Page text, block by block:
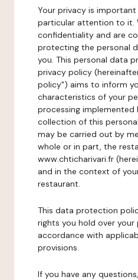
Your privacy is
particular attention to it.
confidentiality and are
protecting the personal
you. This personal data
privacy policy
policy") aims to inform
characteristics of your
processing implemented
collection of this
may be carried out by
whole or in part, the
www.chticharivari.fr
and in the context of
restaurant.
This data protection
rights you hold over your
accordance with
provisions.
If you have any